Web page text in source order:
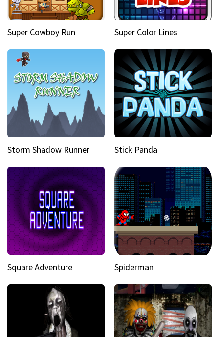
Super Cowboy Run Super Color Lines
Storm Shadow Runner Stick Panda
Square Adventure Spiderman